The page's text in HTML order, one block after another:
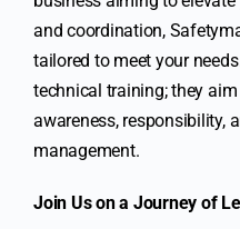
and coordination,
tailored to meet your
technical training; they
awareness, responsibility,
management.
Join Us on a Journey of